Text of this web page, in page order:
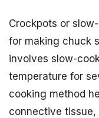
Crockpots or
for making chuck
involves slow-
temperature for
cooking method
connective